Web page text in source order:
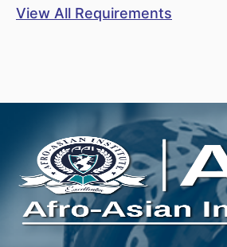
View All Requirements